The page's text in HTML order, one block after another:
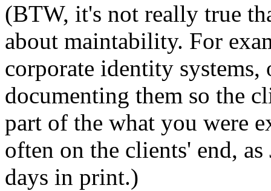
(BTW, it's not really true
about maintability. For
corporate identity
documenting them so the
part of the what you were
often on the clients' end,
days in print.)